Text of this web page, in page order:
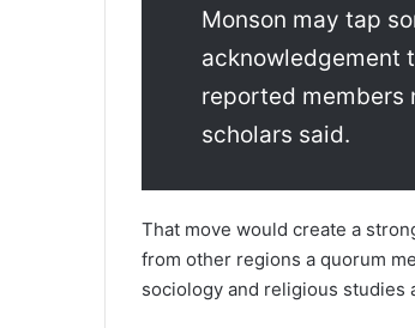
Monson may tap
acknowledgement
reported members
scholars said.
That move would create a
from other regions a quorum
sociology and religious studies